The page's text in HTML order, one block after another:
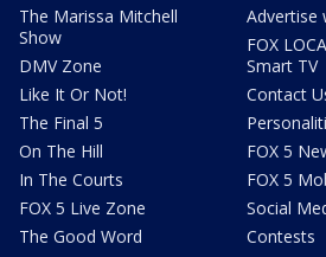
The Marissa Mitchell
Show
DMV Zone
Like It Or Not!
The Final 5
On The Hill
In The Courts
FOX 5 Live Zone
The Good Word
Advertise
FOX
Smart TV
Contact
FOX 5
FOX 5
Social
Contests